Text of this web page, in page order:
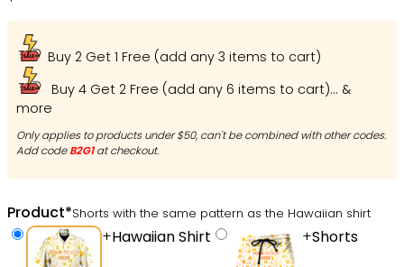
Buy 2 Get 1 Free (add any 3 items to cart)
Buy 4 Get 2 Free (add any 6 items to cart)... &
more
Only applies to products under $50, can't be combined with other codes.
Add codeB2G1at checkout.
Product*Shorts with the same pattern as the Hawaiian shirt
+Hawaiian Shirt +Shorts